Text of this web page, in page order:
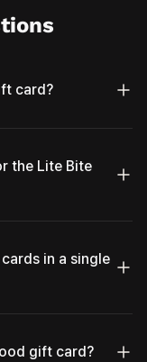
card?
the Lite Bite
in a single
gift card?